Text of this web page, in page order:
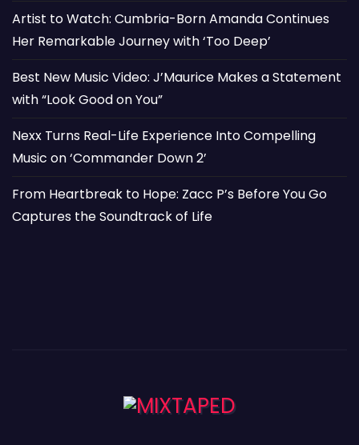
Artist to Watch: Cumbria-Born Amanda Continues
Her Remarkable Journey with ‘Too Deep’
Best New Music Video: J’Maurice Makes a Statement
with “Look Good on You”
Nexx Turns Real-Life Experience Into Compelling
Music on ‘Commander Down 2’
From Heartbreak to Hope: Zacc P’s Before You Go
Captures the Soundtrack of Life